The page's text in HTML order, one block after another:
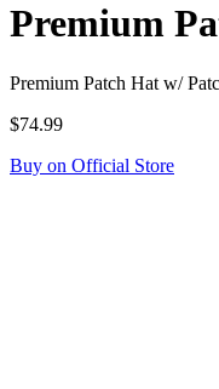
Premium
Premium Patch Hat w/
$74.99
Buy on Official Store